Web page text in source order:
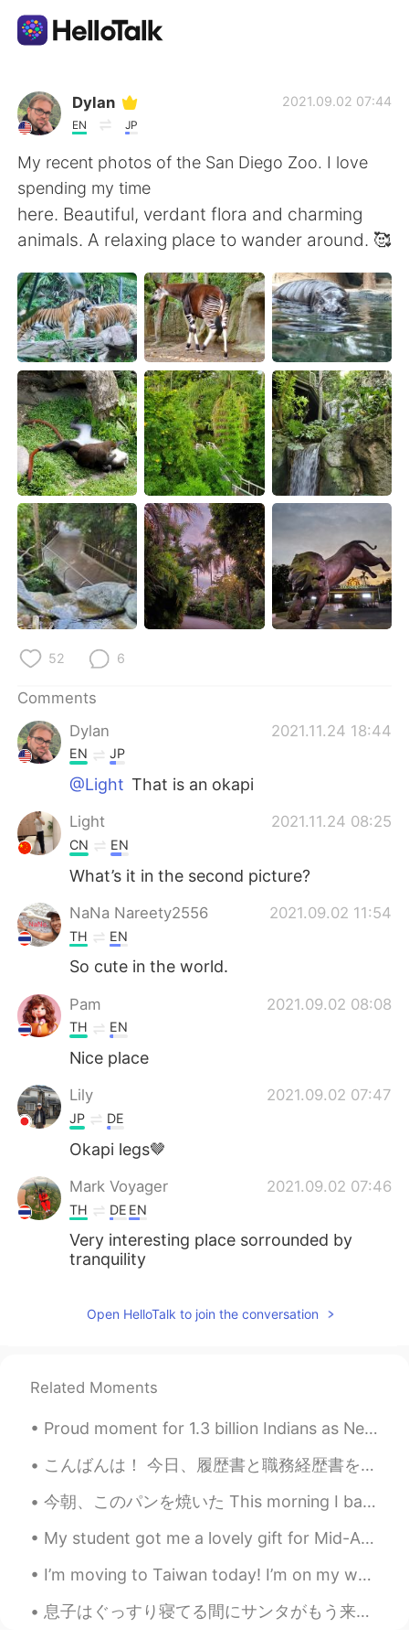
Language Exchange App
AI Grammar Checker
English
简体中文 繁體中文
Español العربية
Français Deutsch
日本語 한국어
Русский ไทย
Indonesia Italiano
Türkçe Tiếng Việt
Português
Dylan
EN JP
2021.09.02 07:44
My recent photos of the San Diego Zoo. I love
spending my time
here. Beautiful, verdant flora and charming
animals. A relaxing place to wander around. 🥰
52 6
Comments
Dylan
2021.11.24 18:44
EN JP
@Light That is an okapi
Light 2021.11.24 08:25
CN EN
What’s it in the second picture?
NaNa Nareety2556 2021.09.02 11:54
TH EN
So cute in the world.
Pam 2021.09.02 08:08
TH EN
Nice place​
Lily 2021.09.02 07:47
JP DE
Okapi legs🤎
Mark Voyager 2021.09.02 07:46
TH DE EN
Very interesting place sorrounded by
tranquility
Open HelloTalk to join the conversation
Related Moments
Proud moment for 1.3 billion Indians as Neeraj Chopra bags India's first ever Athletic Gold medal...
こんばんは！ 今日、履歴書と職務経歴書を日本語で書いてみた😊今更やけど、気づいたのが俺ってスキルがないんだよね😭😂今笑ってるけど、書いた後、結構落ち込んだ😞 最近自宅で仕事してるから、仕事以...
今朝、このパンを焼いた This morning I baked this bread 妹の家族を訪ねて行って予定があったので、昨日に作って始めた I had plans to go and ...
My student got me a lovely gift for Mid-Autumn Festival. I have 4 days off this weekend because ...
I’m moving to Taiwan today! I’m on my way with about half of my possessions, which is apparently ...
息子はぐっすり寝てる間にサンタがもう来たそう It seems Santa already arrived tonight while my son is deeply asleep 私も明日...